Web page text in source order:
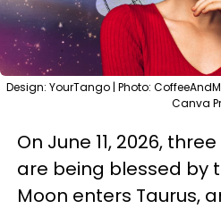
Design: YourTango | Photo:
Canva
On June 11, 2026,
are being blessed by
Moon enters Taurus,